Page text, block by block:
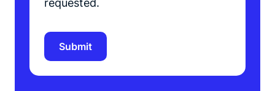
requested.